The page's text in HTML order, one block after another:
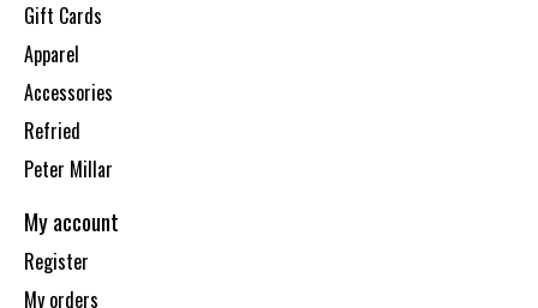
Gift Cards
Apparel
Accessories
Refried
Peter Millar
My account
Register
My orders